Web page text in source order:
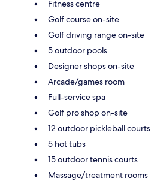
Fitness centre
Golf course on-site
Golf driving range on-site
5 outdoor pools
Designer shops on-site
Arcade/games room
Full-service spa
Golf pro shop on-site
12 outdoor pickleball courts
5 hot tubs
15 outdoor tennis courts
Massage/treatment rooms